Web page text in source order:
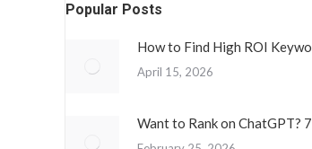
in
in
in
in
Popular Posts
How to Find High ROI
April 15, 2026
Want to Rank on ChatGPT?